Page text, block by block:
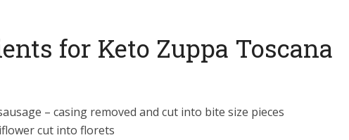
for Keto Zuppa Toscana
– casing removed and cut into bite size pieces
cut into florets